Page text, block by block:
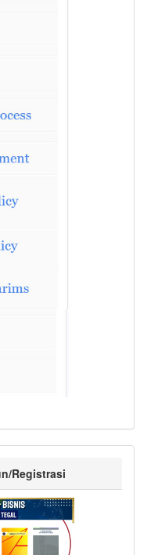
Registrasi